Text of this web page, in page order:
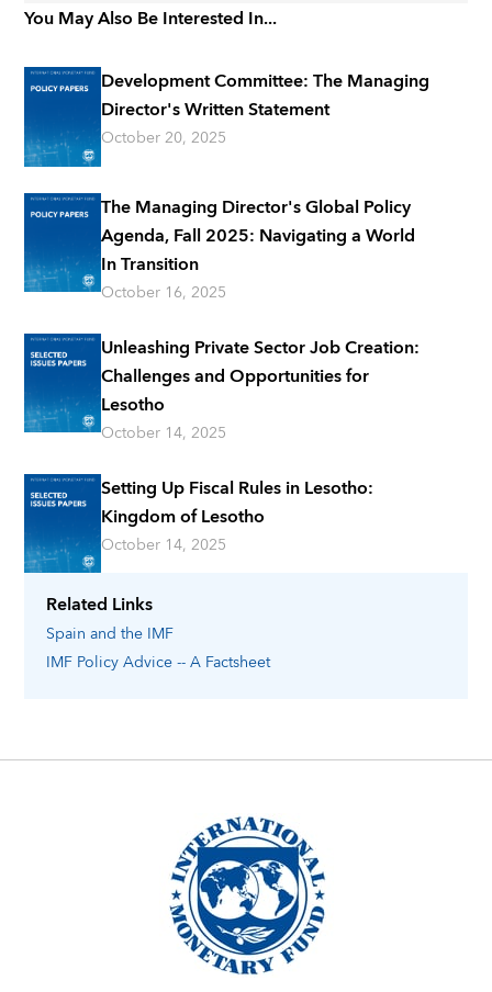
Related Links
Spain and the IMF
IMF Policy Advice -- A Factsheet
You May Also Be Interested In...
Development Committee: The Managing
Director's Written Statement
October 20, 2025
The Managing Director's Global Policy
Agenda, Fall 2025: Navigating a World
In Transition
October 16, 2025
Unleashing Private Sector Job Creation:
Challenges and Opportunities for
Lesotho
October 14, 2025
Setting Up Fiscal Rules in Lesotho:
Kingdom of Lesotho
October 14, 2025